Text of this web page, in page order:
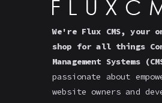
We're Flux CMS, your
shop for all things
Management Systems
passionate about
website owners and